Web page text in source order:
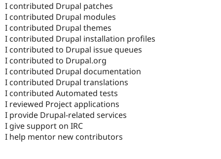
I contributed Drupal patches
I contributed Drupal modules
I contributed Drupal themes
I contributed Drupal installation profiles
I contributed to Drupal issue queues
I contributed to Drupal.org
I contributed Drupal documentation
I contributed Drupal translations
I contributed Automated tests
I reviewed Project applications
I provide Drupal-related services
I give support on IRC
I help mentor new contributors